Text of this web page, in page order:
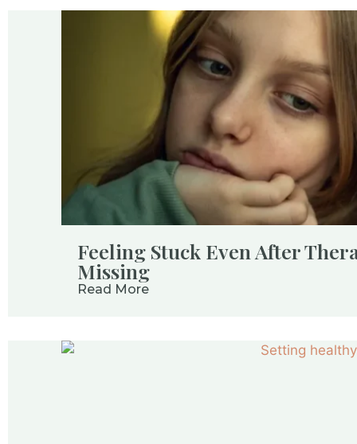
Feeling Stuck Even After
Missing
Read More